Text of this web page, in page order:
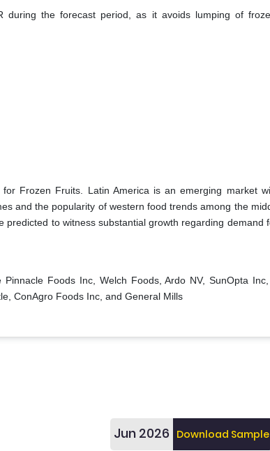
the forecast period, as it avoids lumping of
Frozen Fruits. Latin America is an emerging market
and the popularity of western food trends among the
to witness substantial growth regarding demand
Foods Inc, Welch Foods, Ardo NV, SunOpta
ConAgro Foods Inc, and General Mills
Jun 2026 Download Sample